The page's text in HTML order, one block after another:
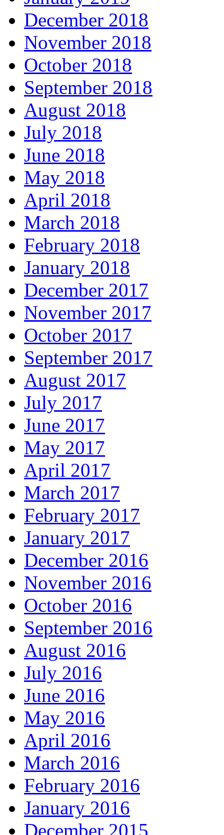
December 2018
November 2018
October 2018
September 2018
August 2018
July 2018
June 2018
May 2018
April 2018
March 2018
February 2018
January 2018
December 2017
November 2017
October 2017
September 2017
August 2017
July 2017
June 2017
May 2017
April 2017
March 2017
February 2017
January 2017
December 2016
November 2016
October 2016
September 2016
August 2016
July 2016
June 2016
May 2016
April 2016
March 2016
February 2016
January 2016
December 2015